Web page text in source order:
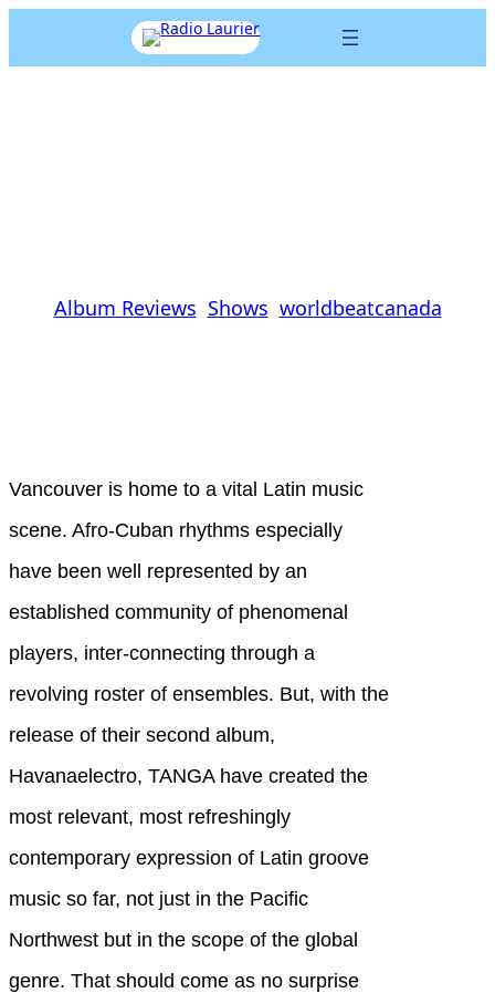
Listen Live
Album Reviews Shows worldbeatcanada
Vancouver is home to a vital Latin music
scene. Afro-Cuban rhythms especially
have been well represented by an
established community of phenomenal
players, inter-connecting through a
revolving roster of ensembles. But, with the
release of their second album,
Havanaelectro, TANGA have created the
most relevant, most refreshingly
contemporary expression of Latin groove
music so far, not just in the Pacific
Northwest but in the scope of the global
genre. That should come as no surprise